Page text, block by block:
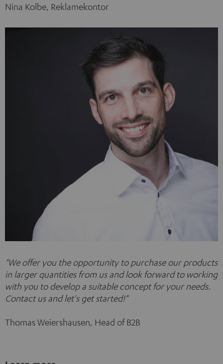
Nina Kolbe, Reklamekontor
"We offer you the opportunity to purchase our products
in larger quantities from us and look forward to working
with you to develop a suitable concept for your needs.
Contact us and let's get started!"
Thomas Weiershausen, Head of B2B